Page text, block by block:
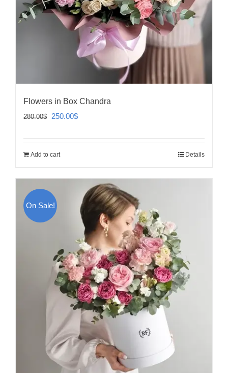
Flowers in Box Chandra
280.00$
Original
280.00$.
250.00$Current
Add to cart Details
On Sale!